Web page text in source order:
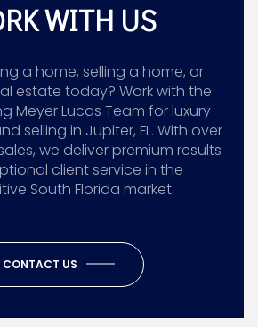
WITH US
a home, selling a home, or
estate today? Work with the
Meyer Lucas Team for luxury
selling in Jupiter, FL. With over
we deliver premium results
client service in the
South Florida market.
CONTACT US